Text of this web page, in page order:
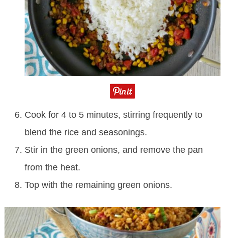
Cook for 4 to 5 minutes, stirring frequently to
blend the rice and seasonings.
Stir in the green onions, and remove the pan
from the heat.
Top with the remaining green onions.